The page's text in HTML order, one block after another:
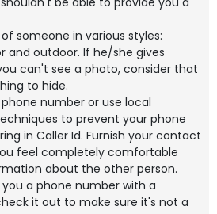
someone in various styles:
and outdoor. If he/she gives
can't see a photo, consider that
to hide.
number or use local
to prevent your phone
in Caller Id. Furnish your contact
feel completely comfortable
about the other person.
a phone number with a
it out to make sure it's not a